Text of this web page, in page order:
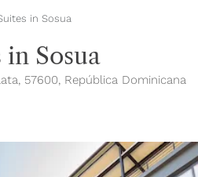
in Sosua
Sosua
57600, República Dominicana